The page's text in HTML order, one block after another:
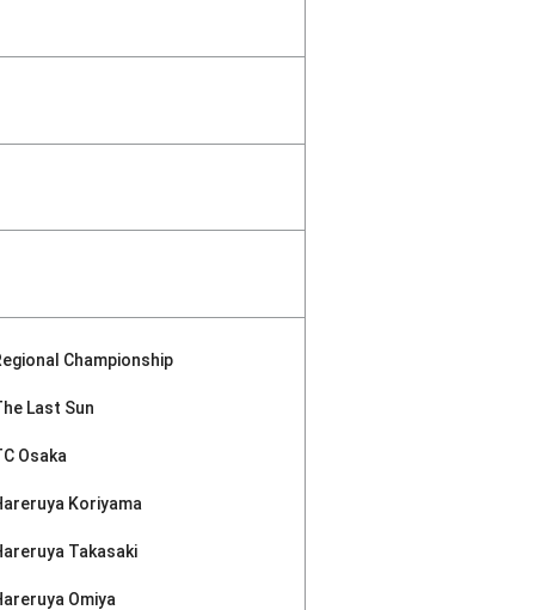
Championship
Last Sun
Osaka
Koriyama
Takasaki
Omiya